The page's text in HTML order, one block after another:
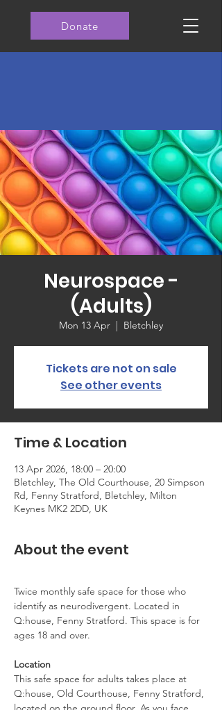
Donate
Neurospace -
(Adults)
Mon 13 Apr
  |
Bletchley
Tickets are not on sale
See other events
Time & Location
13 Apr 2026, 18:00 – 20:00
Bletchley, The Old Courthouse, 20 Simpson
Rd, Fenny Stratford, Bletchley, Milton
Keynes MK2 2DD, UK
About the event
Twice monthly safe space for those who
identify as neurodivergent. Located in
Q:house, Fenny Stratford. This space is for
ages 18 and over.
Location
This safe space for adults takes place at
Q:house, Old Courthouse, Fenny Stratford,